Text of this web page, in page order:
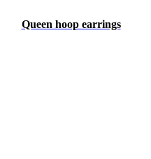
Queen hoop earrings